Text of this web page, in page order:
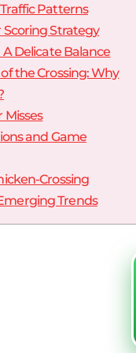
Patterns
Strategy
A Delicate Balance
the Crossing: Why
Misses
and Game
Crossing
Trends